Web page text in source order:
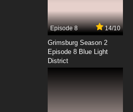
Episode 8 14/10
Grimsburg Season 2
Episode 8 Blue Light
District